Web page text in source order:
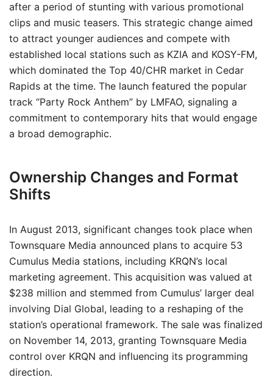
after a period of stunting with various promotional
clips and music teasers. This strategic change aimed
to attract younger audiences and compete with
established local stations such as KZIA and KOSY-FM,
which dominated the Top 40/CHR market in Cedar
Rapids at the time. The launch featured the popular
track “Party Rock Anthem” by LMFAO, signaling a
commitment to contemporary hits that would engage
a broad demographic.
Ownership Changes and Format
Shifts
In August 2013, significant changes took place when
Townsquare Media announced plans to acquire 53
Cumulus Media stations, including KRQN’s local
marketing agreement. This acquisition was valued at
$238 million and stemmed from Cumulus’ larger deal
involving Dial Global, leading to a reshaping of the
station’s operational framework. The sale was finalized
on November 14, 2013, granting Townsquare Media
control over KRQN and influencing its programming
direction.